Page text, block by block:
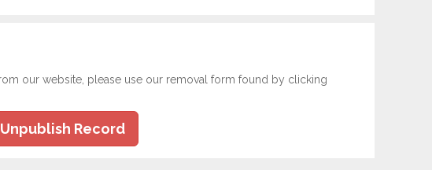
our website, please use our removal form found by clicking
Unpublish Record